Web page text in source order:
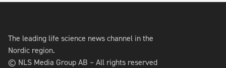
The leading life science news channel in the
Nordic region.
© NLS Media Group AB – All rights reserved